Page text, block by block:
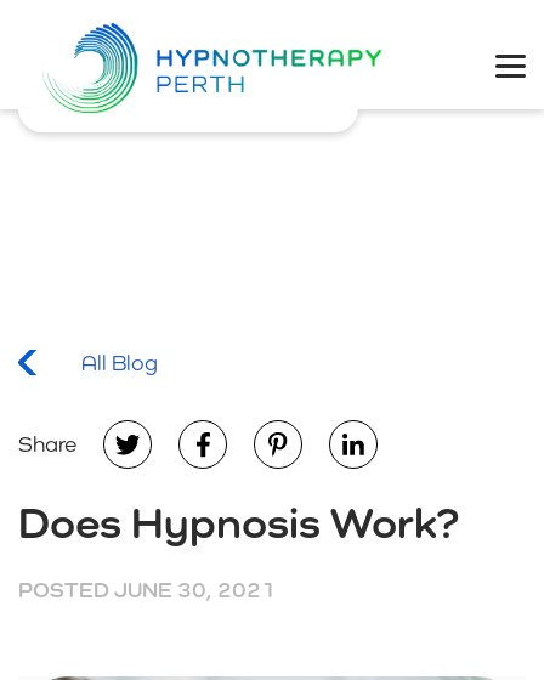
All Blog
Share
Does Hypnosis Work?
POSTED JUNE 30, 2021
Physical Health